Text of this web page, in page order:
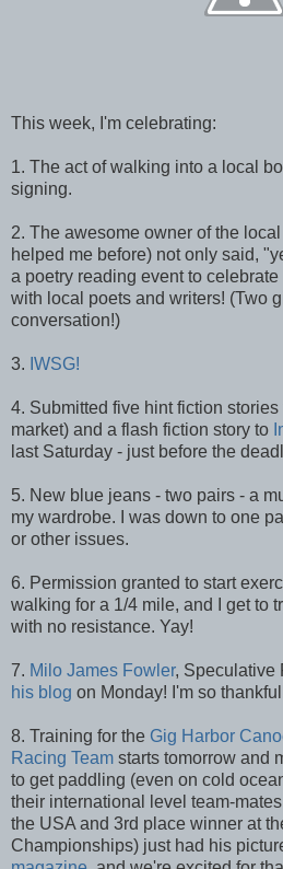
This week, I'm celebrating:
1. The act of walking into a local
signing.
2. The awesome owner of the
helped me before) not only said,
a poetry reading event to
with local poets and writers! (Two
conversation!)
3. IWSG!
4. Submitted five hint fiction stories
market) and a flash fiction story to
last Saturday - just before the
5. New blue jeans - two pairs - a
my wardrobe. I was down to one
or other issues.
6. Permission granted to start
walking for a 1/4 mile, and I get to
with no resistance. Yay!
7. Milo James Fowler, Speculative
his blog on Monday! I'm so
8. Training for the Gig Harbor
Racing Team starts tomorrow and
to get paddling (even on cold
their international level team-
the USA and 3rd place winner at
Championships) just had his